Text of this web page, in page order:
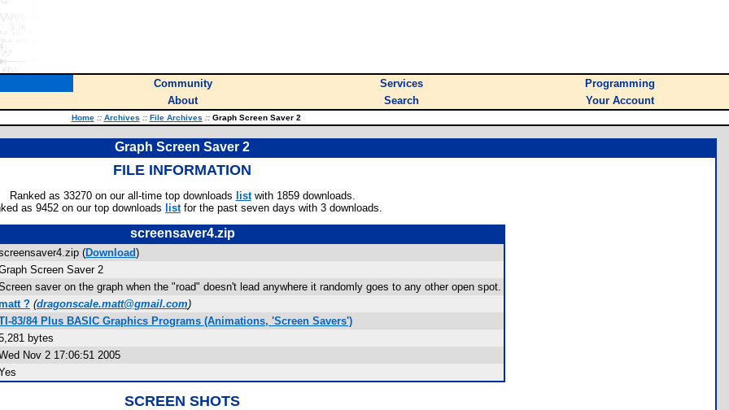
Community Services
Programming
About Search Your Account
Home :: Archives :: File Archives ::Graph Screen Saver 2
Graph Screen Saver 2
FILE INFORMATION
Ranked as 33270 on our all-time top downloads listwith 1859 downloads.
as 9452 on our top downloads listfor the past seven days with 3 downloads.
screensaver4.zip
(Download)
Screen Saver 2
saver on the graph when the "road" doesn't lead anywhere it randomly goes to any other open spot.
? (dragonscale.matt@gmail.com)
83/84 Plus BASIC Graphics Programs (Animations, 'Screen Savers')
bytes
Nov 2 17:06:51 2005
SCREEN SHOTS